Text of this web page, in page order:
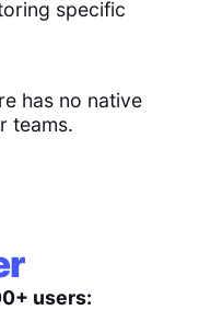
specific
has no native
teams.
users: